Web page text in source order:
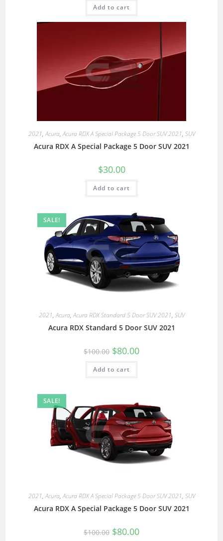
Add to cart
2021,Acura,Acura RDX A Special Package 5 Door SUV 2021, SUV
Acura RDX A Special Package 5 Door SUV 2021
$30.00
Add to cart
SALE!
2021,Acura,Acura RDX Standard 5 Door SUV 2021, SUV
Acura RDX Standard 5 Door SUV 2021
$100.00 $80.00
Add to cart
SALE!
2021,Acura,Acura RDX A Special Package 5 Door SUV 2021, SUV
Acura RDX A Special Package 5 Door SUV 2021
$100.00 $80.00